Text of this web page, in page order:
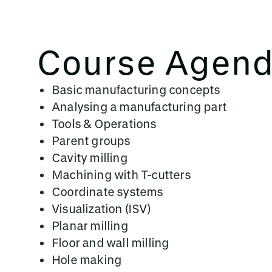
Course
Basic manufacturing concepts
Analysing a manufacturing part
Tools & Operations
Parent groups
Cavity milling
Machining with T-cutters
Coordinate systems
Visualization (ISV)
Planar milling
Floor and wall milling
Hole making